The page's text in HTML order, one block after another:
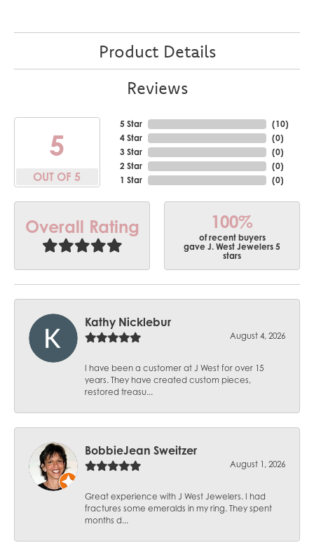
Product Details
Reviews
5
OUT OF 5
5 Star
4 Star
3 Star
2 Star
1 Star
(10)
(0)
(0)
(0)
(0)
Overall Rating 100%
of recent buyers
gave J. West Jewelers 5
stars
Kathy Nicklebur
August 4, 2026
I have been a customer at J West for over 15
years. They have created custom pieces,
restored treasu...
BobbieJean Sweitzer
August 1, 2026
Great experience with J West Jewelers. I had
fractures some emeralds in my ring. They spent
months d...